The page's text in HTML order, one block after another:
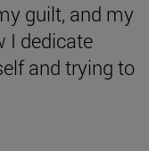
guilt, and my
I dedicate
and trying to